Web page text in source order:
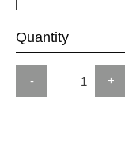
Quantity
- +